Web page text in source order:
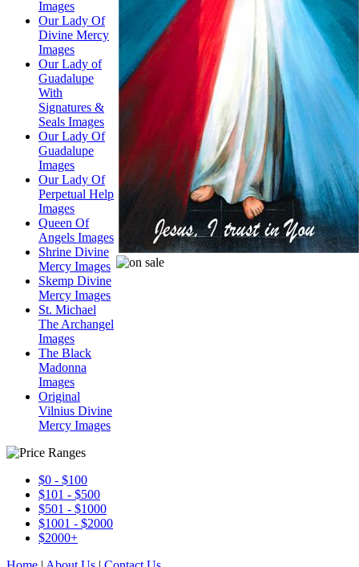
Images
Our Lady Of
Divine Mercy
Images
Our Lady of
Guadalupe
With
Signatures &
Seals Images
Our Lady Of
Guadalupe
Images
Our Lady Of
Perpetual Help
Images
Queen Of
Angels Images
Shrine Divine
Mercy Images
Skemp Divine
Mercy Images
St. Michael
The Archangel
Images
The Black
Madonna
Images
Original
Vilnius Divine
Mercy Images
$0 - $100
$101 - $500
$501 - $1000
$1001 - $2000
$2000+